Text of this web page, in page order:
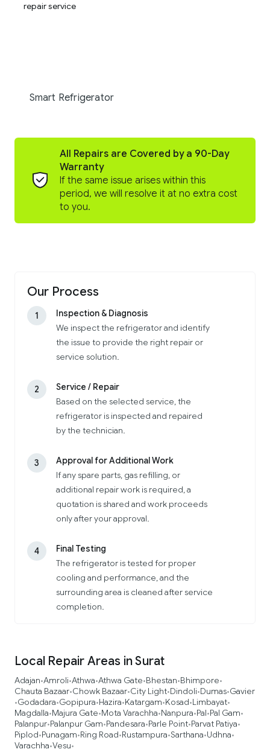
Smart Refrigerator
All Repairs are Covered by a 90-Day
Warranty
If the same issue arises within this
period, we will resolve it at no extra cost
to you.
Our Process
1
Inspection & Diagnosis
We inspect the refrigerator and identify
the issue to provide the right repair or
service solution.
2
Service / Repair
Based on the selected service, the
refrigerator is inspected and repaired
by the technician.
3
Approval for Additional Work
If any spare parts, gas refilling, or
additional repair work is required, a
quotation is shared and work proceeds
only after your approval.
4
Final Testing
The refrigerator is tested for proper
cooling and performance, and the
surrounding area is cleaned after service
completion.
Local Repair Areas in Surat
Adajan•Amroli•Athwa•Athwa Gate•Bhestan•Bhimpore•
Chauta Bazaar•Chowk Bazaar•City Light•Dindoli•Dumas•Gavier
•Godadara•Gopipura•Hazira•Katargam•Kosad•Limbayat•
Magdalla•Majura Gate•Mota Varachha•Nanpura•Pal•Pal Gam•
Palanpur•Palanpur Gam•Pandesara•Parle Point•Parvat Patiya•
Piplod•Punagam•Ring Road•Rustampura•Sarthana•Udhna•
Varachha•Vesu•